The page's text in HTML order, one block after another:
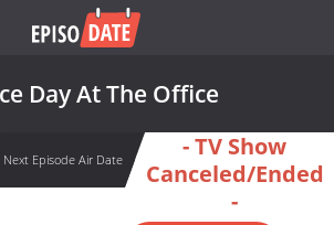
Day At The Office
Next Episode Air Date
- TV Show
Canceled/Ended
-